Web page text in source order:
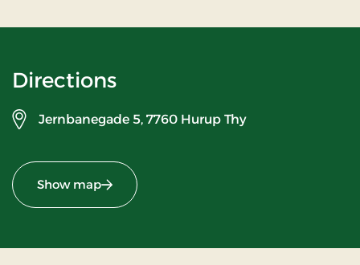
Directions
Jernbanegade 5, 7760 Hurup Thy
Show map